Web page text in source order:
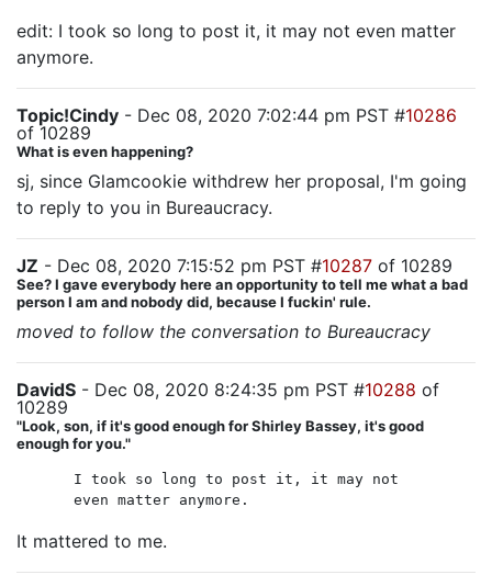
edit: I took so long to post it, it may not even matter
anymore.
Topic!Cindy - Dec 08, 2020 7:02:44 pm PST #10286
of 10289
What is even happening?
sj, since Glamcookie withdrew her proposal, I'm going
to reply to you in Bureaucracy.
JZ - Dec 08, 2020 7:15:52 pm PST #10287 of 10289
See? I gave everybody here an opportunity to tell me what a bad
person I am and nobody did, because I fuckin' rule.
moved to follow the conversation to Bureaucracy
DavidS - Dec 08, 2020 8:24:35 pm PST #10288 of
10289
"Look, son, if it's good enough for Shirley Bassey, it's good
enough for you."
I took so long to post it, it may not
even matter anymore.
It mattered to me.